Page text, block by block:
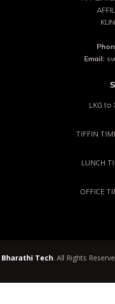
Email:
LKG to
TIFFIN
LUNCH
OFFICE
Bharathi Tech. All Rights